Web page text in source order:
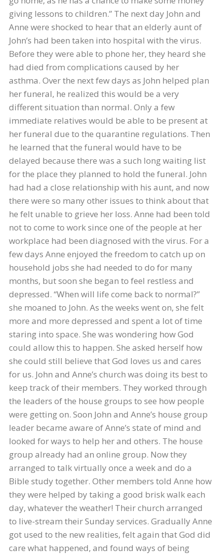
giving lessons to children.” The next day John and
Anne were shocked to hear that an elderly aunt of
John’s had been taken into hospital with the virus.
Before they were able to phone her, they heard she
had died from complications caused by her
asthma. Over the next few days as John helped plan
her funeral, he realized this would be a very
different situation than normal. Only a few
immediate relatives would be able to be present at
her funeral due to the quarantine regulations. Then
he learned that the funeral would have to be
delayed because there was a such long waiting list
for the place they planned to hold the funeral. John
had had a close relationship with his aunt, and now
there were so many other issues to think about that
he felt unable to grieve her loss. Anne had been told
not to come to work since one of the people at her
workplace had been diagnosed with the virus. For a
few days Anne enjoyed the freedom to catch up on
household jobs she had needed to do for many
months, but soon she began to feel restless and
depressed. “When will life come back to normal?”
she moaned to John. As the weeks went on, she felt
more and more depressed and spent a lot of time
staring into space. She was wondering how God
could allow this to happen. She asked herself how
she could still believe that God loves us and cares
for us. John and Anne’s church was doing its best to
keep track of their members. They worked through
the leaders of the house groups to see how people
were getting on. Soon John and Anne’s house group
leader became aware of Anne’s state of mind and
looked for ways to help her and others. The house
group already had an online group. Now they
arranged to talk virtually once a week and do a
Bible study together. Other members told Anne how
they were helped by taking a good brisk walk each
day, whatever the weather! Their church arranged
to live-stream their Sunday services. Gradually Anne
got used to the new realities, felt again that God did
care what happened, and found ways of being